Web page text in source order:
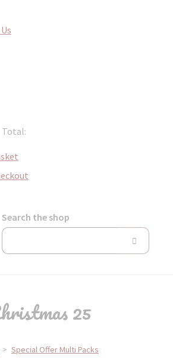
Total:
Search the shop
25
> Special Offer Multi Packs